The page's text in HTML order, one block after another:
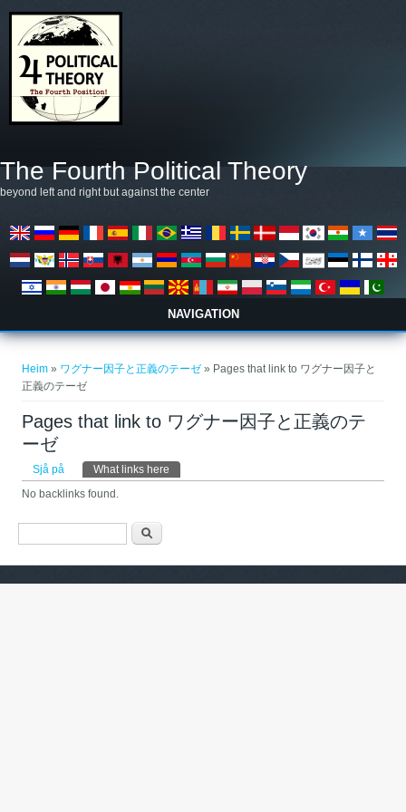
The Fourth Political Theory
beyond left and right but against the center
NAVIGATION
Heim » ワグナー因子と正義のテーゼ » Pages that link to ワグナー因子と
正義のテーゼ
Pages that link to ワグナー因子と正義のテ
ーゼ
Primary tabs
Sjå på What links here
No backlinks found.